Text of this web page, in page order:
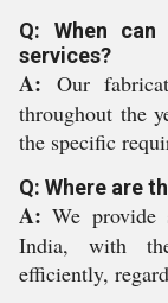
Q: When
services?
A: Our
throughout the
the specific
Q: Where are
A: We provide
India, with
efficiently,